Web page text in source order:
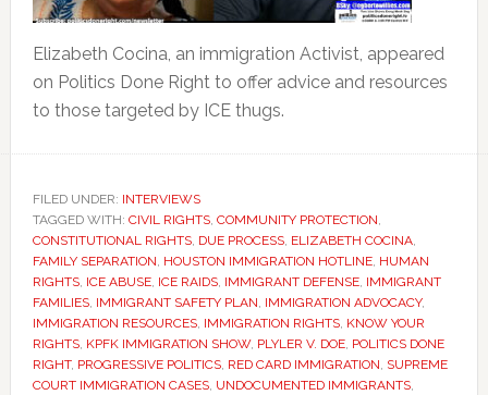
Elizabeth Cocina, an immigration Activist, appeared
on Politics Done Right to offer advice and resources
to those targeted by ICE thugs.
FILED UNDER: INTERVIEWS
TAGGED WITH: CIVIL RIGHTS, COMMUNITY PROTECTION,
CONSTITUTIONAL RIGHTS, DUE PROCESS, ELIZABETH COCINA,
FAMILY SEPARATION, HOUSTON IMMIGRATION HOTLINE, HUMAN
RIGHTS, ICE ABUSE, ICE RAIDS, IMMIGRANT DEFENSE, IMMIGRANT
FAMILIES, IMMIGRANT SAFETY PLAN, IMMIGRATION ADVOCACY,
IMMIGRATION RESOURCES, IMMIGRATION RIGHTS, KNOW YOUR
RIGHTS, KPFK IMMIGRATION SHOW, PLYLER V. DOE, POLITICS DONE
RIGHT, PROGRESSIVE POLITICS, RED CARD IMMIGRATION, SUPREME
COURT IMMIGRATION CASES, UNDOCUMENTED IMMIGRANTS,